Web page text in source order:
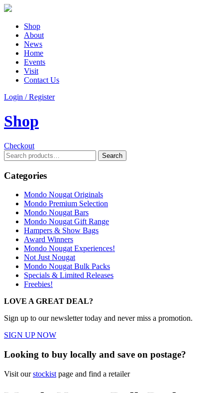
Shop
About
News
Home
Events
Visit
Contact Us
Login / Register
Shop
Checkout
Search
for:
Search
Categories
Mondo Nougat Originals
Mondo Premium Selection
Mondo Nougat Bars
Mondo Nougat Gift Range
Hampers & Show Bags
Award Winners
Mondo Nougat Experiences!
Not Just Nougat
Mondo Nougat Bulk Packs
Specials & Limited Releases
Freebies!
LOVE A GREAT DEAL?
Sign up to our newsletter today and never miss a promotion.
SIGN UP NOW
Looking to buy locally and save on postage?
Visit ourstockist page and find a retailer